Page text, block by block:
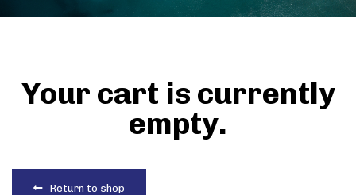
Your cart is currently
empty.
Return to shop